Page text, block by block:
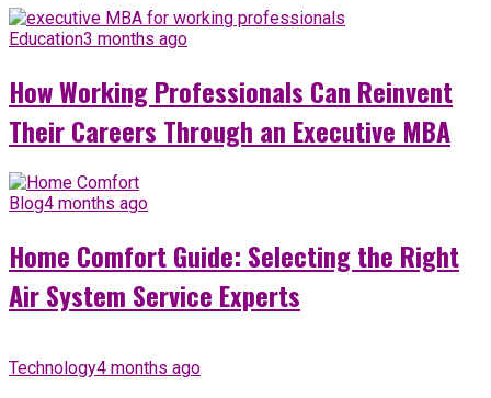
Education3 months ago
How Working Professionals Can Reinvent
Their Careers Through an Executive MBA
Blog4 months ago
Home Comfort Guide: Selecting the Right
Air System Service Experts
Technology4 months ago